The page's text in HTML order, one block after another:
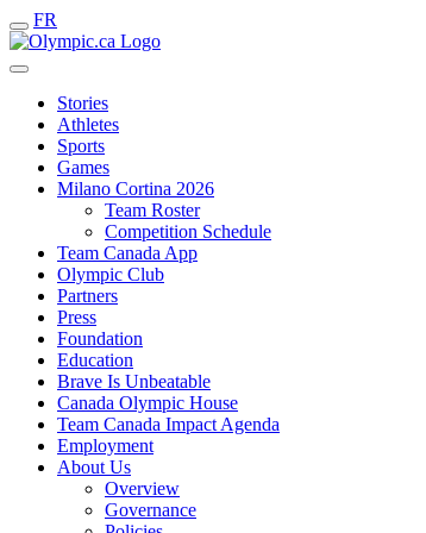
FR
Stories
Athletes
Sports
Games
Milano Cortina 2026
Team Roster
Competition Schedule
Team Canada App
Olympic Club
Partners
Press
Foundation
Education
Brave Is Unbeatable
Canada Olympic House
Team Canada Impact Agenda
Employment
About Us
Overview
Governance